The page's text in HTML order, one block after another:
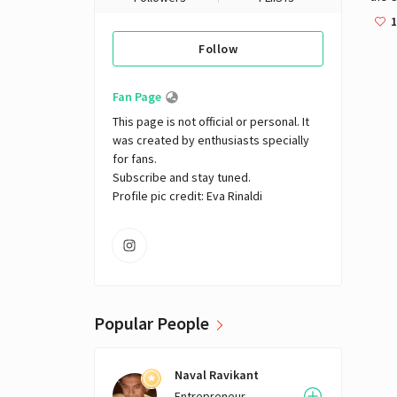
Follow
Fan Page
This page is not official or personal. It
was created by enthusiasts specially
for fans.
Subscribe and stay tuned.
Profile pic credit: Eva Rinaldi
Popular People
Naval Ravikant
1